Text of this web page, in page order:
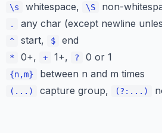
\s whitespace, \S non-
. any char (except newline
^ start, $ end
* 0+, + 1+, ? 0 or 1
{n,m} between n and m times
(...) capture group, (?:...)